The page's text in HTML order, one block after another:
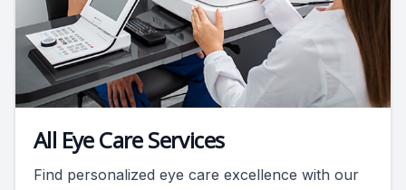
All Eye Care Services
Find personalized eye care excellence with our